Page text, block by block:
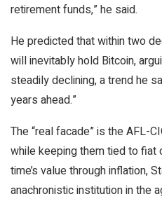
retirement funds,” he said.
He predicted that within two
will inevitably hold Bitcoin,
steadily declining, a trend he
years ahead.”
The “real facade” is the AFL-
while keeping them tied to fiat
time’s value through inflation,
anachronistic institution in the